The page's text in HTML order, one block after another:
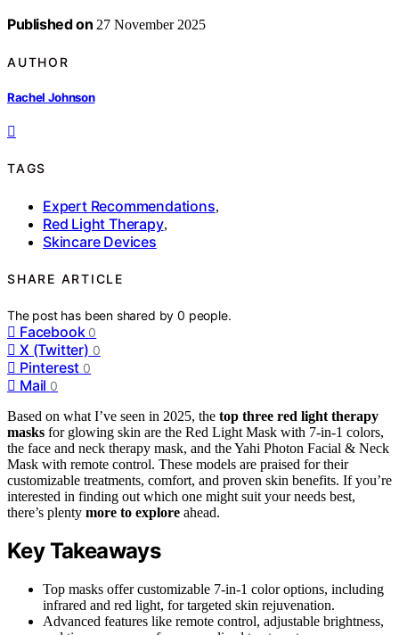
Published on 27 November 2025
AUTHOR
Rachel Johnson
TAGS
Expert Recommendations,
Red Light Therapy,
Skincare Devices
SHARE ARTICLE
The post has been shared by0 people.
Facebook 0
X (Twitter) 0
Pinterest 0
Mail 0
Based on what I’ve seen in 2025, the top three red light therapy
masks for glowing skin are the Red Light Mask with 7-in-1 colors,
the face and neck therapy mask, and the Yahi Photon Facial & Neck
Mask with remote control. These models are praised for their
customizable treatments, comfort, and proven skin benefits. If you’re
interested in finding out which one might suit your needs best,
there’s plenty more to explore ahead.
Key Takeaways
Top masks offer customizable 7-in-1 color options, including
infrared and red light, for targeted skin rejuvenation.
Advanced features like remote control, adjustable brightness,